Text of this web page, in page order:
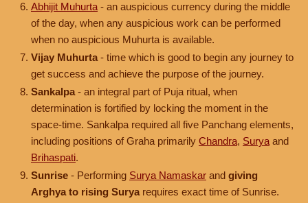
Abhijit Muhurta - an auspicious currency during the middle
of the day, when any auspicious work can be performed
when no auspicious Muhurta is available.
Vijay Muhurta - time which is good to begin any journey to
get success and achieve the purpose of the journey.
Sankalpa - an integral part of Puja ritual, when
determination is fortified by locking the moment in the
space-time. Sankalpa required all five Panchang elements,
including positions of Graha primarily Chandra, Surya and
Brihaspati.
Sunrise - Performing Surya Namaskar and giving
Arghya to rising Surya requires exact time of Sunrise.